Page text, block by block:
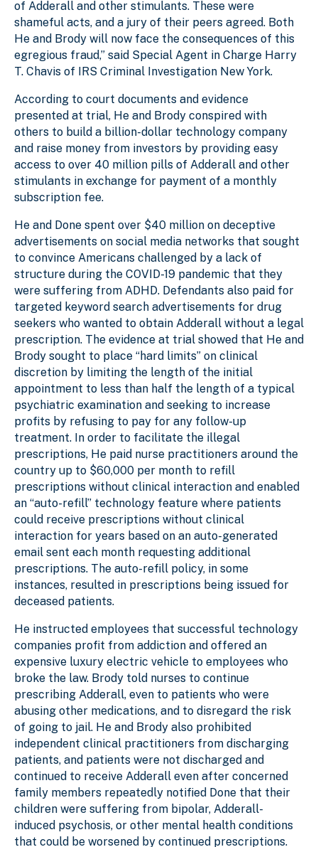
of Adderall and other stimulants. These were
shameful acts, and a jury of their peers agreed. Both
He and Brody will now face the consequences of this
egregious fraud,” said Special Agent in Charge Harry
T. Chavis of IRS Criminal Investigation New York.
According to court documents and evidence
presented at trial, He and Brody conspired with
others to build a billion-dollar technology company
and raise money from investors by providing easy
access to over 40 million pills of Adderall and other
stimulants in exchange for payment of a monthly
subscription fee.
He and Done spent over $40 million on deceptive
advertisements on social media networks that sought
to convince Americans challenged by a lack of
structure during the COVID-19 pandemic that they
were suffering from ADHD. Defendants also paid for
targeted keyword search advertisements for drug
seekers who wanted to obtain Adderall without a legal
prescription. The evidence at trial showed that He and
Brody sought to place “hard limits” on clinical
discretion by limiting the length of the initial
appointment to less than half the length of a typical
psychiatric examination and seeking to increase
profits by refusing to pay for any follow-up
treatment. In order to facilitate the illegal
prescriptions, He paid nurse practitioners around the
country up to $60,000 per month to refill
prescriptions without clinical interaction and enabled
an “auto-refill” technology feature where patients
could receive prescriptions without clinical
interaction for years based on an auto-generated
email sent each month requesting additional
prescriptions. The auto-refill policy, in some
instances, resulted in prescriptions being issued for
deceased patients.
He instructed employees that successful technology
companies profit from addiction and offered an
expensive luxury electric vehicle to employees who
broke the law. Brody told nurses to continue
prescribing Adderall, even to patients who were
abusing other medications, and to disregard the risk
of going to jail. He and Brody also prohibited
independent clinical practitioners from discharging
patients, and patients were not discharged and
continued to receive Adderall even after concerned
family members repeatedly notified Done that their
children were suffering from bipolar, Adderall-
induced psychosis, or other mental health conditions
that could be worsened by continued prescriptions.